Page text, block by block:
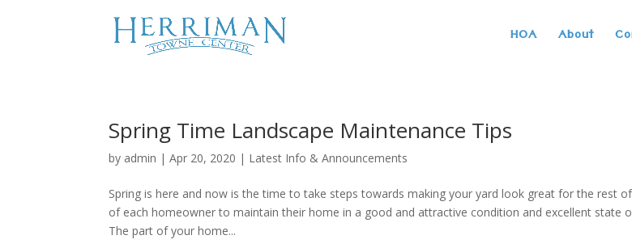
HOA About
Spring Time Landscape Maintenance Tips
by admin |Apr 20, 2020 | Latest Info & Announcements
Spring is here and now is the time to take steps towards making your yard look great for the rest
of each homeowner to maintain their home in a good and attractive condition and excellent state
The part of your home...